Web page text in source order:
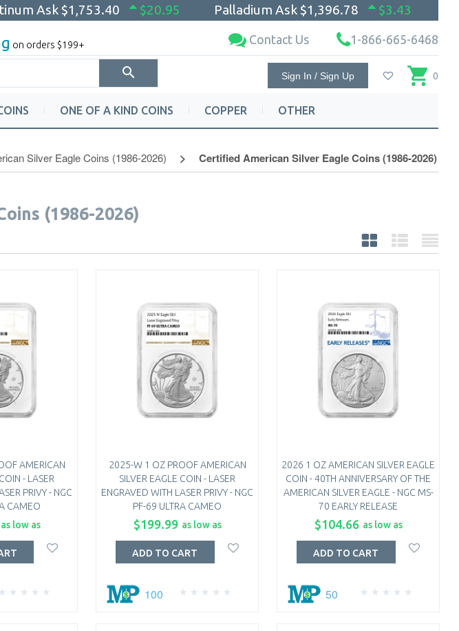
Ask $1,753.40 $20.95 Palladium Ask $1,396.78 $3.43
on orders $199+ Contact Us 1-866-665-6468
Sign In / Sign Up 0
ONE OF A KIND COINS COPPER OTHER
Silver Eagle Coins (1986-2026) Certified American Silver Eagle Coins (1986-2026)
(1986-2026)
AMERICAN
- LASER
PRIVY - NGC
CAMEO
as low as
2025-W 1 OZ PROOF AMERICAN
SILVER EAGLE COIN - LASER
ENGRAVED WITH LASER PRIVY - NGC
PF-69 ULTRA CAMEO
$199.99 as low as
100
ADD TO CART
2026 1 OZ AMERICAN SILVER EAGLE
COIN - 40TH ANNIVERSARY OF THE
AMERICAN SILVER EAGLE - NGC MS-
70 EARLY RELEASE
$104.66 as low as
50
ADD TO CART